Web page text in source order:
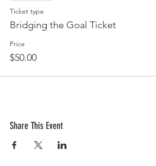
Ticket type
Bridging the Goal Ticket
Price
$50.00
Share This Event